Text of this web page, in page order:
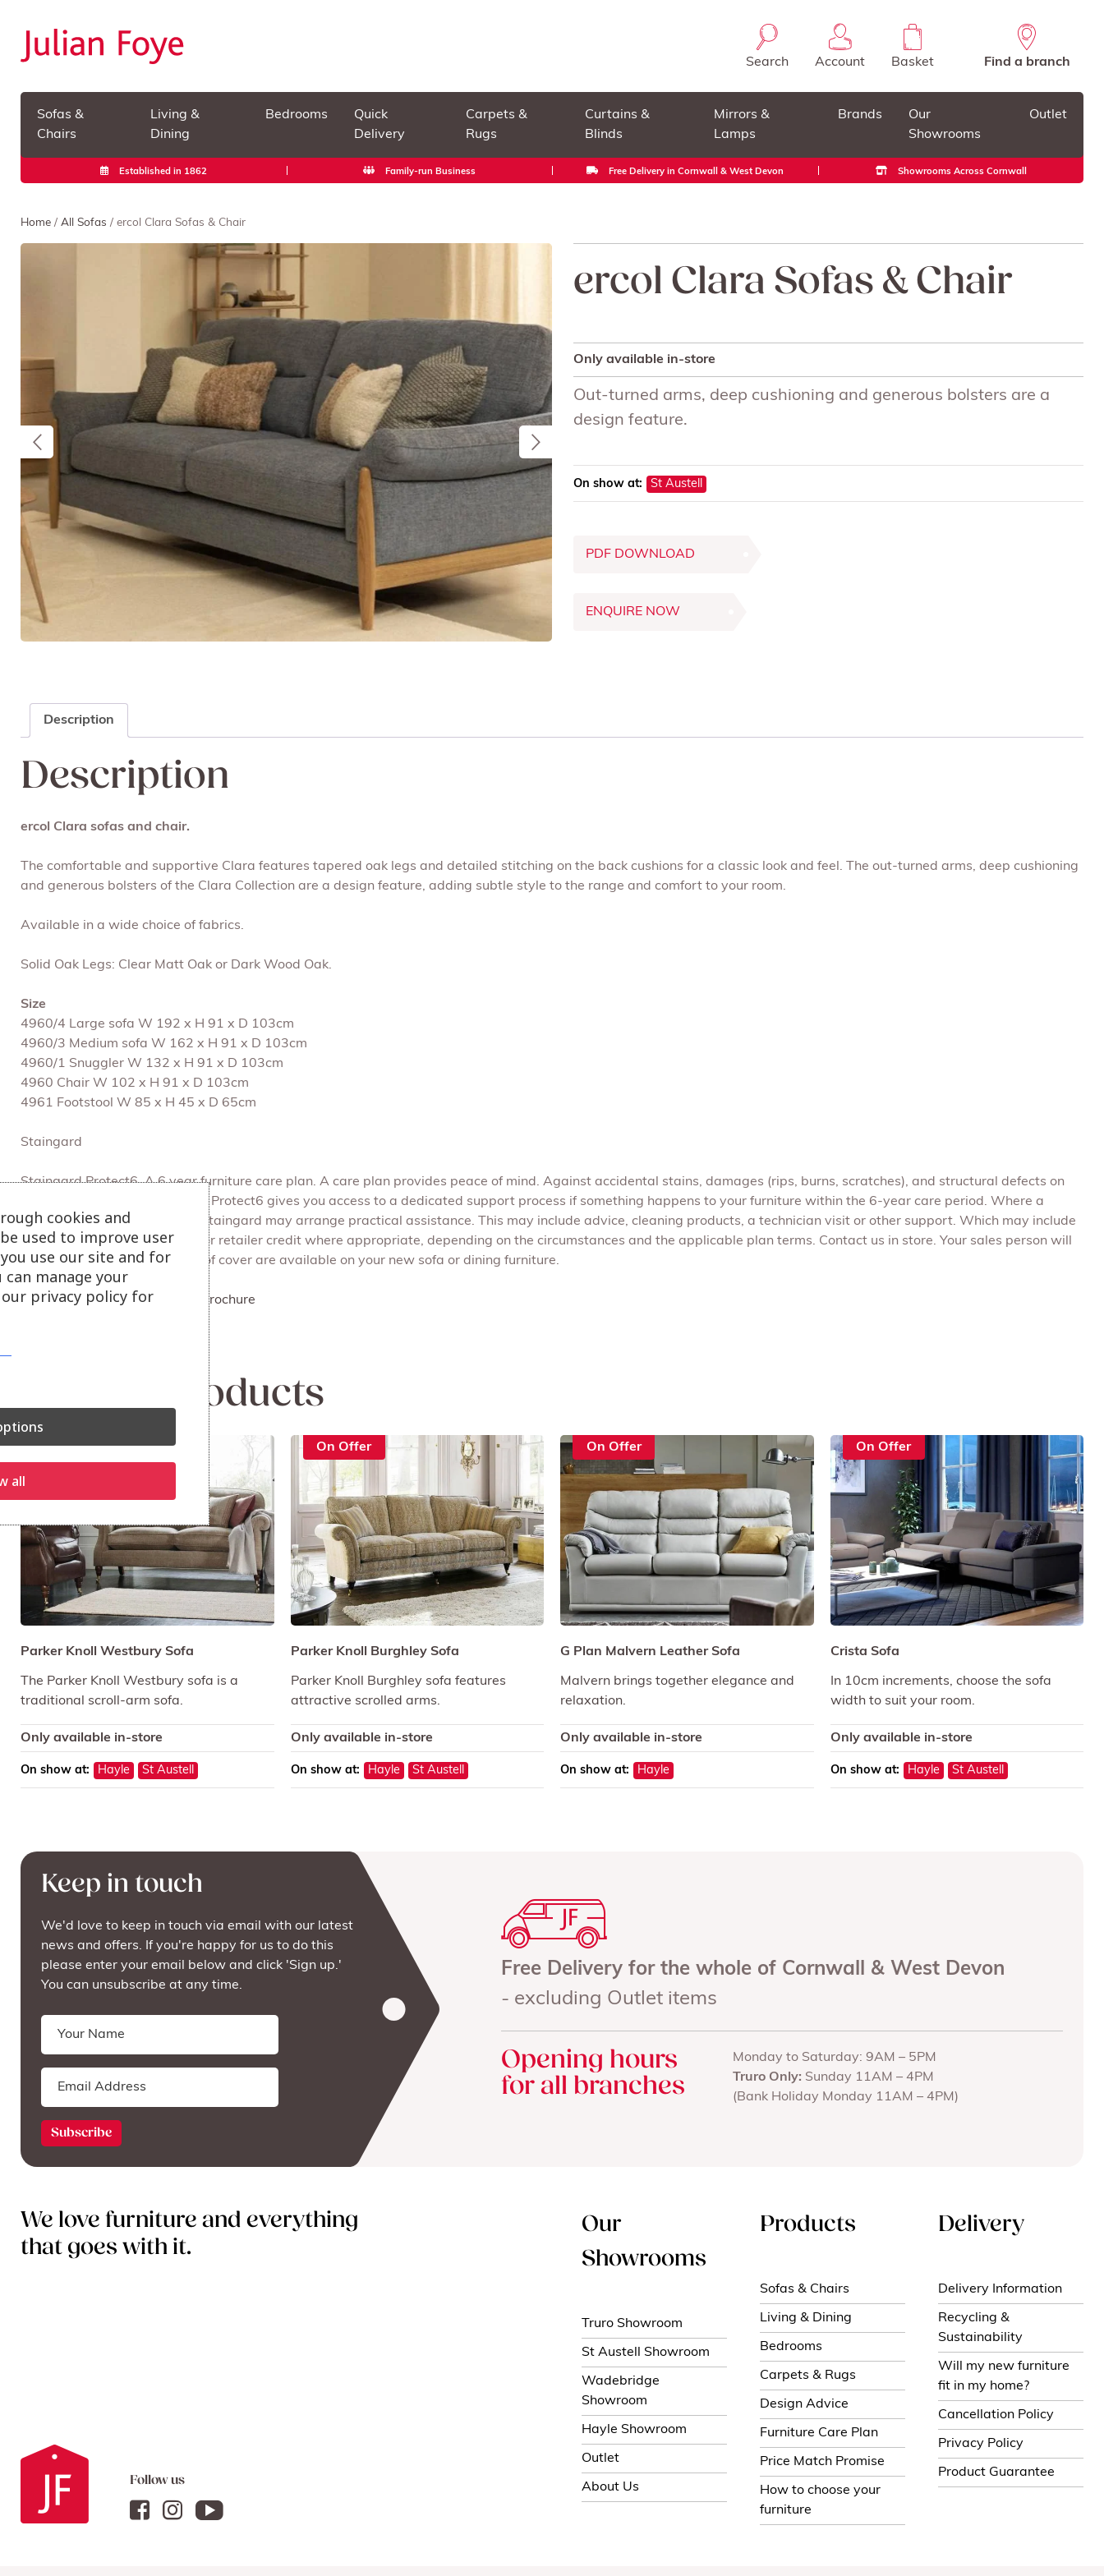
Search Account Basket Find a branch
Sofas &
Chairs
Living &
Dining
Bedrooms
Quick
Delivery
Carpets &
Rugs
Curtains &
Blinds
Mirrors &
Lamps
Brands
Our
Showrooms
Outlet
Established in 1862 Family-run Business Free Delivery in Cornwall & West Devon Showrooms Across Cornwall
Home / All Sofas / ercol Clara Sofas & Chair
ercol Clara Sofas & Chair
Only available in-store
Out-turned arms, deep cushioning and generous bolsters are a
design feature.
On show at: St Austell
PDF DOWNLOAD
ENQUIRE NOW
Description
Description
ercol Clara sofas and chair.
The comfortable and supportive Clara features tapered oak legs and detailed stitching on the back cushions for a classic look and feel. The out-turned arms, deep cushioning
and generous bolsters of the Clara Collection are a design feature, adding subtle style to the range and comfort to your room.
Available in a wide choice of fabrics.
Solid Oak Legs: Clear Matt Oak or Dark Wood Oak.
Size
4960/4 Large sofa W 192 x H 91 x D 103cm
4960/3 Medium sofa W 162 x H 91 x D 103cm
4960/1 Snuggler W 132 x H 91 x D 103cm
4960 Chair W 102 x H 91 x D 103cm
4961 Footstool W 85 x H 45 x D 65cm
Staingard
Staingard Protect6. A 6 year furniture care plan. A care plan provides peace of mind. Against accidental stains, damages (rips, burns, scratches), and structural defects on
upholstery, beds and cabinets. Protect6 gives you access to a dedicated support process if something happens to your furniture within the 6-year care period. Where a
Service Request is accepted, Staingard may arrange practical assistance. This may include advice, cleaning products, a technician visit or other support. Which may include
cleaning, repair, replacement or retailer credit where appropriate, depending on the circumstances and the applicable plan terms. Contact us in store. Your sales person will
be able to advise what levels of cover are available on your new sofa or dining furniture.
Click here to view Ercol 2026 Brochure
Related products
On Offer
Parker Knoll Westbury Sofa
The Parker Knoll Westbury sofa is a
traditional scroll-arm sofa.
Only available in-store
On show at: Hayle St Austell
On Offer
Parker Knoll Burghley Sofa
Parker Knoll Burghley sofa features
attractive scrolled arms.
Only available in-store
On show at: Hayle St Austell
On Offer
G Plan Malvern Leather Sofa
Malvern brings together elegance and
relaxation.
Only available in-store
On show at: Hayle
On Offer
Crista Sofa
In 10cm increments, choose the sofa
width to suit your room.
Only available in-store
On show at: Hayle St Austell
Keep in touch
We'd love to keep in touch via email with our latest
news and offers. If you're happy for us to do this
please enter your email below and click 'Sign up.'
You can unsubscribe at any time.
Free Delivery for the whole of Cornwall & West Devon
- excluding Outlet items
Opening hours
for all branches
Monday to Saturday: 9AM – 5PM
Truro Only: Sunday 11AM – 4PM
(Bank Holiday Monday 11AM – 4PM)
We love furniture and everything
that goes with it.
Follow us
Our
Showrooms
Truro Showroom
St Austell Showroom
Wadebridge
Showroom
Hayle Showroom
Outlet
About Us
Products
Sofas & Chairs
Living & Dining
Bedrooms
Carpets & Rugs
Design Advice
Furniture Care Plan
Price Match Promise
How to choose your
furniture
Delivery
Delivery Information
Recycling &
Sustainability
Will my new furniture
fit in my home?
Cancellation Policy
Privacy Policy
Product Guarantee
cookies and
used to improve user
use our site and for
manage your
privacy policy for
all